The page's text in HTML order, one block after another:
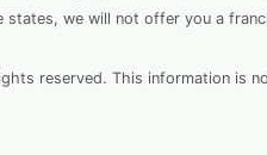
states, we will not offer you a
reserved. This information is